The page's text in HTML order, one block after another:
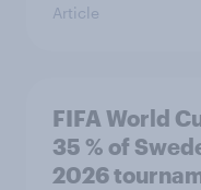
Article
FIFA World
35 % of
2026